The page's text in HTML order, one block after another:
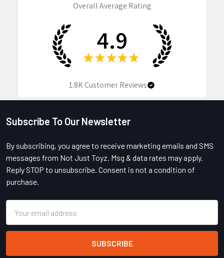
Overall Average Rating
4.9
★ ★ ★ ★ ★
1.8KCustomer Reviews
Footer
Subscribe To Our Newsletter
By subscribing, you agree to receive marketing emails and SMS
messages from Not Just Toyz. Msg & data rates may apply.
Reply STOP to unsubscribe. Consent is not a condition of
purchase.
Address